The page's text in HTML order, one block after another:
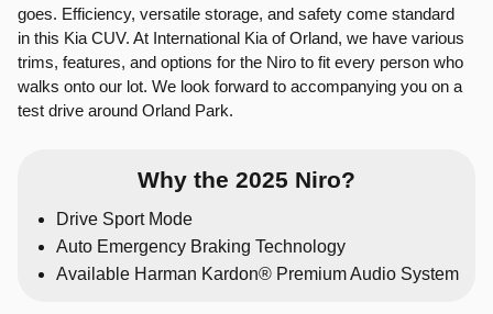
goes. Efficiency, versatile storage, and safety come standard
in this Kia CUV. At International Kia of Orland, we have various
trims, features, and options for the Niro to fit every person who
walks onto our lot. We look forward to accompanying you on a
test drive around Orland Park.
Why the 2025 Niro?
Drive Sport Mode
Auto Emergency Braking Technology
Available Harman Kardon® Premium Audio System